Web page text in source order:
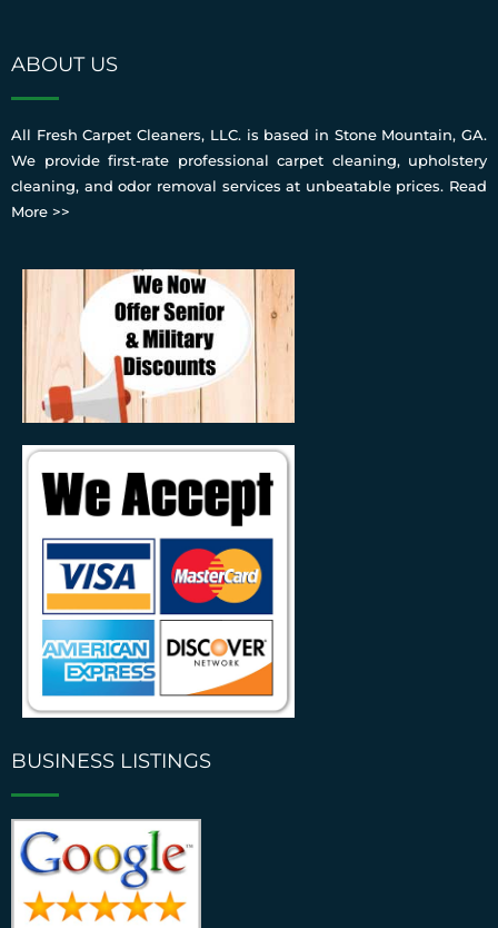
ABOUT US
All Fresh Carpet Cleaners, LLC. is based in Stone Mountain, GA.
We provide first-rate professional carpet cleaning, upholstery
cleaning, and odor removal services at unbeatable prices. Read
More >>
BUSINESS LISTINGS